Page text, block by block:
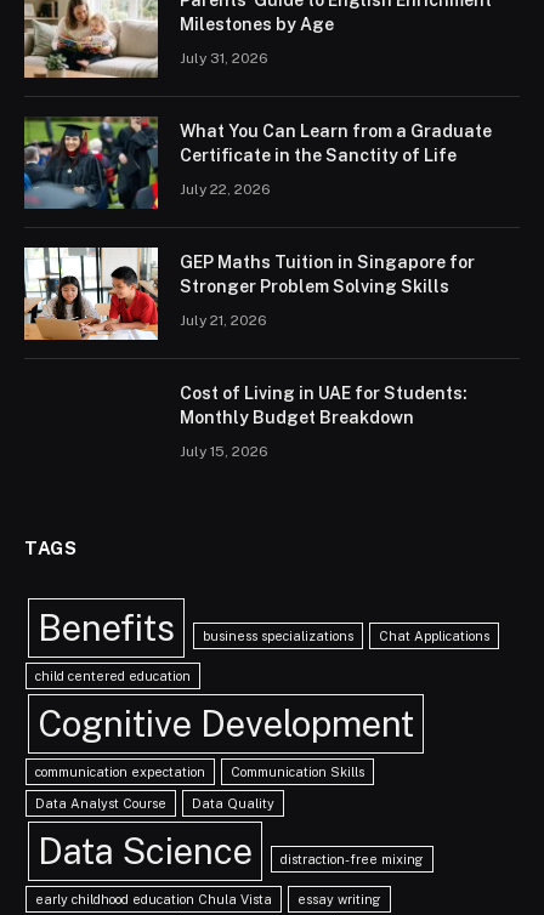
Milestones by Age
July 31, 2026
What You Can Learn from a Graduate
Certificate in the Sanctity of Life
July 22, 2026
GEP Maths Tuition in Singapore for
Stronger Problem Solving Skills
July 21, 2026
Cost of Living in UAE for Students:
Monthly Budget Breakdown
July 15, 2026
TAGS
Benefits business specializations Chat Applications
child centered education
Cognitive Development
communication expectation Communication Skills
Data Analyst Course Data Quality
Data Science distraction-free mixing
early childhood education Chula Vista essay writing